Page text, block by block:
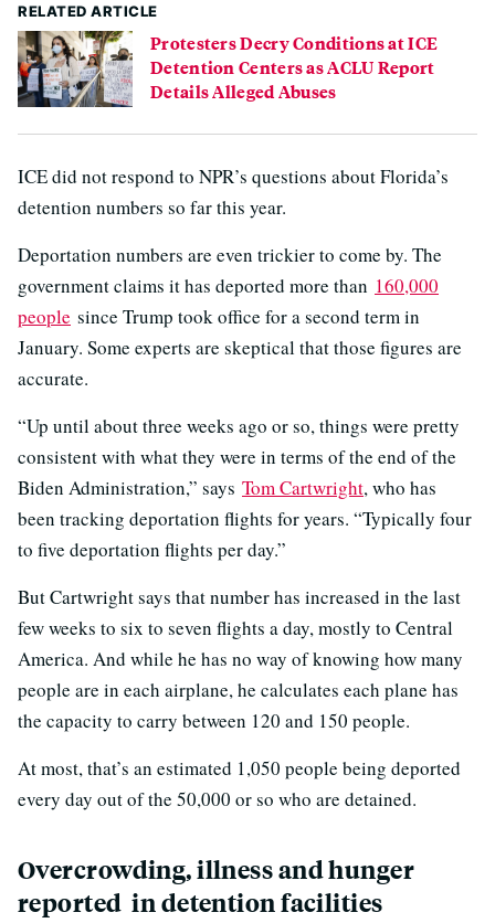
RELATED ARTICLE
Protesters Decry Conditions at ICE
Detention Centers as ACLU Report
Details Alleged Abuses
ICE did not respond to NPR’s questions about Florida’s
detention numbers so far this year.
Deportation numbers are even trickier to come by. The
government claims it has deported more than 160,000
people since Trump took office for a second term in
January. Some experts are skeptical that those figures are
accurate.
“Up until about three weeks ago or so, things were pretty
consistent with what they were in terms of the end of the
Biden Administration,” says Tom Cartwright, who has
been tracking deportation flights for years. “Typically four
to five deportation flights per day.”
But Cartwright says that number has increased in the last
few weeks to six to seven flights a day, mostly to Central
America. And while he has no way of knowing how many
people are in each airplane, he calculates each plane has
the capacity to carry between 120 and 150 people.
At most, that’s an estimated 1,050 people being deported
every day out of the 50,000 or so who are detained.
Overcrowding, illness and hunger
reported in detention facilities